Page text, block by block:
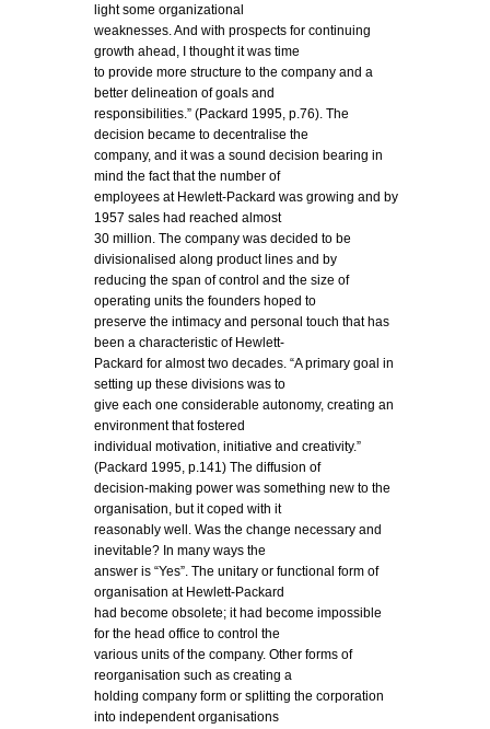
light some organizational
weaknesses. And with prospects for continuing
growth ahead, I thought it was time
to provide more structure to the company and a
better delineation of goals and
responsibilities.” (Packard 1995, p.76). The
decision became to decentralise the
company, and it was a sound decision bearing in
mind the fact that the number of
employees at Hewlett-Packard was growing and by
1957 sales had reached almost
30 million. The company was decided to be
divisionalised along product lines and by
reducing the span of control and the size of
operating units the founders hoped to
preserve the intimacy and personal touch that has
been a characteristic of Hewlett-
Packard for almost two decades. “A primary goal in
setting up these divisions was to
give each one considerable autonomy, creating an
environment that fostered
individual motivation, initiative and creativity.”
(Packard 1995, p.141) The diffusion of
decision-making power was something new to the
organisation, but it coped with it
reasonably well. Was the change necessary and
inevitable? In many ways the
answer is “Yes”. The unitary or functional form of
organisation at Hewlett-Packard
had become obsolete; it had become impossible
for the head office to control the
various units of the company. Other forms of
reorganisation such as creating a
holding company form or splitting the corporation
into independent organisations